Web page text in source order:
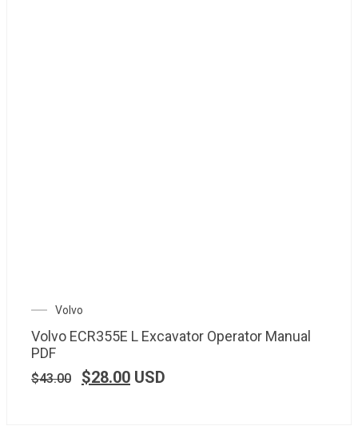
Volvo
Volvo ECR355E L Excavator Operator Manual
PDF
$43.00 $28.00 USD